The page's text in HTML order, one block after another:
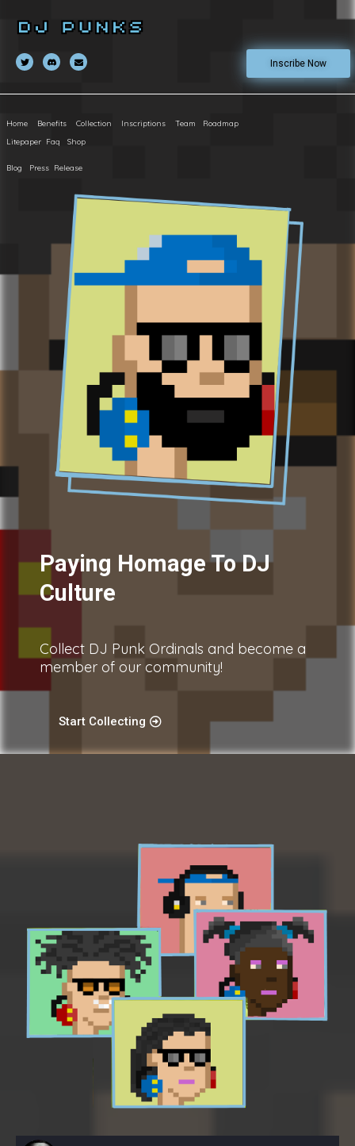
Inscribe Now
Home Benefits Collection Inscriptions Team
Roadmap
Litepaper Faq Shop
Blog Press Release
Paying Homage To DJ
Culture
Collect DJ Punk Ordinals and become a
member of our community!
Start Collecting